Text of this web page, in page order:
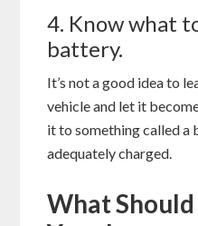
4. Know what
battery.
It’s not a good idea to
vehicle and let it
it to something called
adequately charged.
What